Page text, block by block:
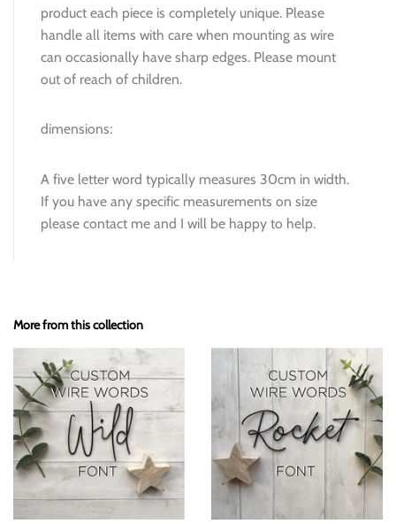
product each piece is completely unique. Please
handle all items with care when mounting as wire
can occasionally have sharp edges. Please mount
out of reach of children.
dimensions:
A five letter word typically measures 30cm in width.
If you have any specific measurements on size
please contact me and I will be happy to help.
More from this collection